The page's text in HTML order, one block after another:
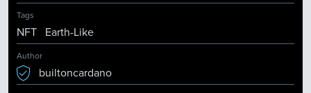
Tags
NFT Earth-Like
Author
builtoncardano